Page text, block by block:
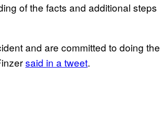
of the facts and additional steps
and are committed to doing the
said in a tweet.